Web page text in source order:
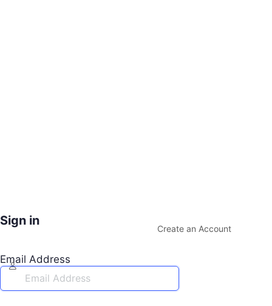
Sign in
Create an Account
Email Address